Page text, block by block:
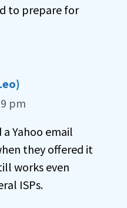
to prepare for
pm
a Yahoo email
they offered it
works even
ISPs.